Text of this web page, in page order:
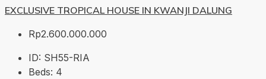
EXCLUSIVE TROPICAL HOUSE IN KWANJI DALUNG
Rp2.600.000.000
ID: SH55-RIA
Beds: 4